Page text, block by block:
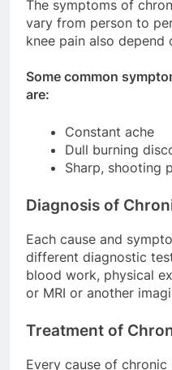
The symptoms of
vary from person to
knee pain also depend
Some common
are:
Constant ache
Dull burning
Sharp, shooting
Diagnosis of
Each cause and
different diagnostic
blood work, physical
or MRI or another
Treatment of
Every cause of